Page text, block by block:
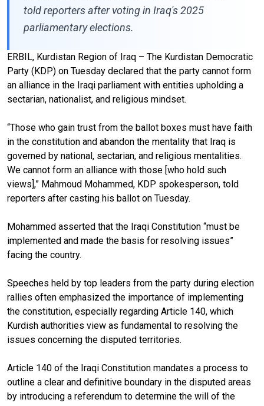
told reporters after voting in Iraq's 2025
parliamentary elections.
ERBIL, Kurdistan Region of Iraq – The Kurdistan Democratic
Party (KDP) on Tuesday declared that the party cannot form
an alliance in the Iraqi parliament with entities upholding a
sectarian, nationalist, and religious mindset.
“Those who gain trust from the ballot boxes must have faith
in the constitution and abandon the mentality that Iraq is
governed by national, sectarian, and religious mentalities.
We cannot form an alliance with those [who hold such
views],” Mahmoud Mohammed, KDP spokesperson, told
reporters after casting his ballot on Tuesday.
Mohammed asserted that the Iraqi Constitution “must be
implemented and made the basis for resolving issues”
facing the country.
Speeches held by top leaders from the party during election
rallies often emphasized the importance of implementing
the constitution, especially regarding Article 140, which
Kurdish authorities view as fundamental to resolving the
issues concerning the disputed territories.
Article 140 of the Iraqi Constitution mandates a process to
outline a clear and definitive boundary in the disputed areas
by introducing a referendum to determine the will of the